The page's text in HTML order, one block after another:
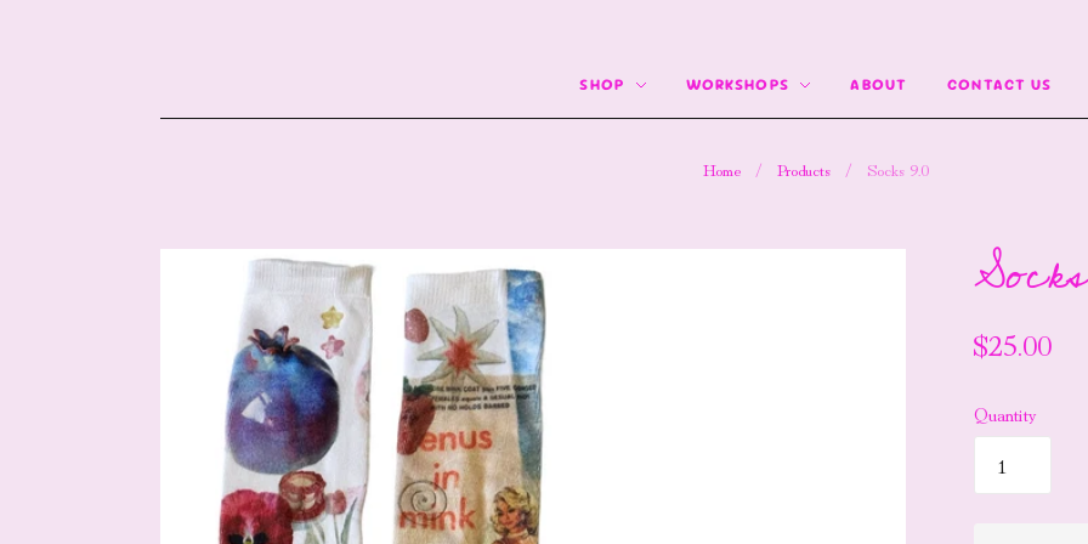
SHOP WORKSHOPS ABOUT CONTACT US
Home / Products / Socks 9.0
$25.00
Quantity